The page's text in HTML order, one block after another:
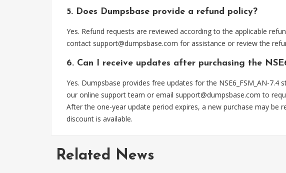
5. Does Dumpsbase provide a refund policy?
Yes. Refund requests are reviewed according to the applicable
contact support@dumpsbase.com for assistance or review the
6. Can I receive updates after purchasing the
Yes. Dumpsbase provides free updates for the NSE6_FSM_AN-
our online support team or email support@dumpsbase.com to
After the one-year update period expires, a new purchase may
discount is available.
Related News